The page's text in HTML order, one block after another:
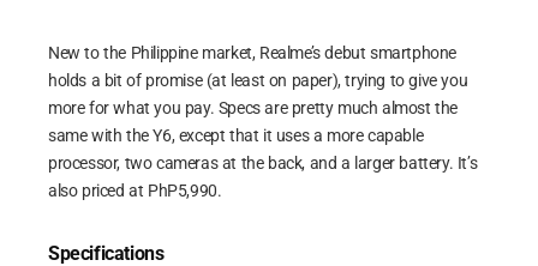
New to the Philippine market, Realme’s debut smartphone
holds a bit of promise (at least on paper), trying to give you
more for what you pay. Specs are pretty much almost the
same with the Y6, except that it uses a more capable
processor, two cameras at the back, and a larger battery. It’s
also priced at PhP5,990.
Specifications